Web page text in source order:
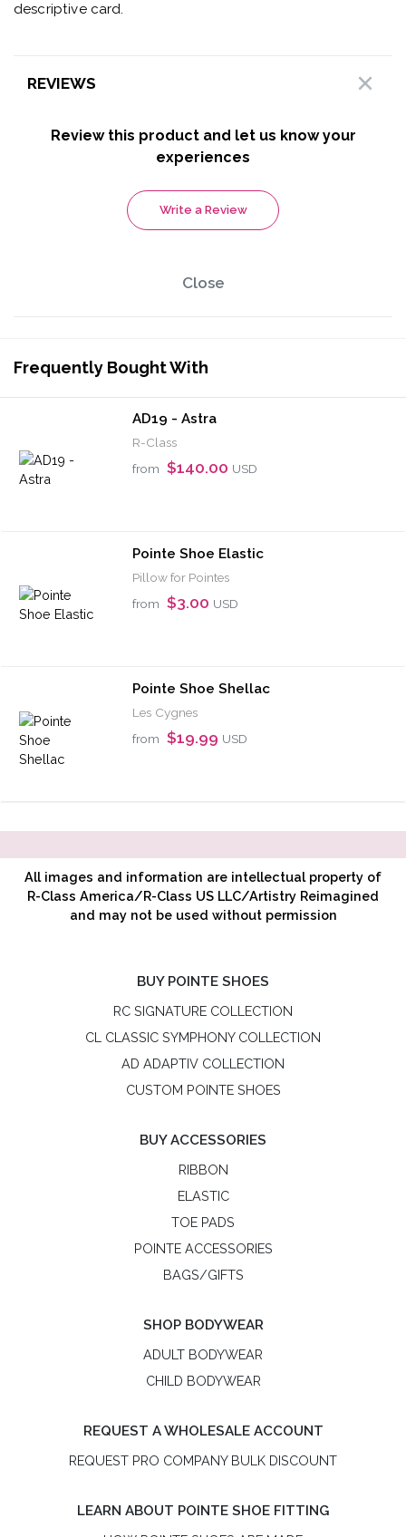
descriptive card.
REVIEWS
Review this product and let us know your
experiences
Write a Review
Close
Frequently Bought With
AD19 - Astra
R-Class
from $140.00 USD
Pointe Shoe Elastic
Pillow for Pointes
from $3.00 USD
Pointe Shoe Shellac
Les Cygnes
from $19.99 USD
All images and information are intellectual property of
R-Class America/R-Class US LLC/Artistry Reimagined
and may not be used without permission
BUY POINTE SHOES
RC SIGNATURE COLLECTION
CL CLASSIC SYMPHONY COLLECTION
AD ADAPTIV COLLECTION
CUSTOM POINTE SHOES
BUY ACCESSORIES
RIBBON
ELASTIC
TOE PADS
POINTE ACCESSORIES
BAGS/GIFTS
SHOP BODYWEAR
ADULT BODYWEAR
CHILD BODYWEAR
REQUEST A WHOLESALE ACCOUNT
REQUEST PRO COMPANY BULK DISCOUNT
LEARN ABOUT POINTE SHOE FITTING